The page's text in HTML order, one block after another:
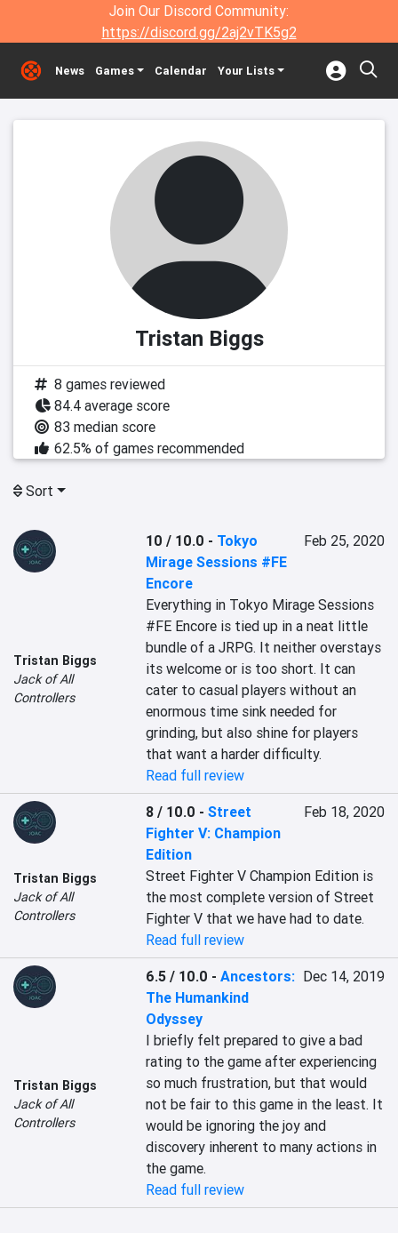
Join Our Discord Community:
https://discord.gg/2aj2vTK5g2
News Games Calendar Your Lists
Tristan Biggs
8 games reviewed
84.4 average score
83 median score
62.5% of games recommended
Sort
Tristan Biggs
Jack of All
Controllers
10 / 10.0 - Tokyo
Mirage Sessions #FE
Encore
Feb 25, 2020
Everything in Tokyo Mirage Sessions
#FE Encore is tied up in a neat little
bundle of a JRPG. It neither overstays
its welcome or is too short. It can
cater to casual players without an
enormous time sink needed for
grinding, but also shine for players
that want a harder difficulty.
Read full review
Tristan Biggs
Jack of All
Controllers
8 / 10.0 -Street
Fighter V: Champion
Edition
Feb 18, 2020
Street Fighter V Champion Edition is
the most complete version of Street
Fighter V that we have had to date.
Read full review
Tristan Biggs
Jack of All
Controllers
6.5 / 10.0 -Ancestors:
The Humankind
Odyssey
Dec 14, 2019
I briefly felt prepared to give a bad
rating to the game after experiencing
so much frustration, but that would
not be fair to this game in the least. It
would be ignoring the joy and
discovery inherent to many actions in
the game.
Read full review